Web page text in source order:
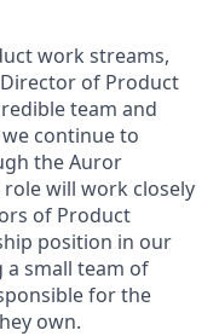
work streams,
of Product
team and
continue to
the Auror
will work closely
of Product
position in our
a small team of
for the
own.